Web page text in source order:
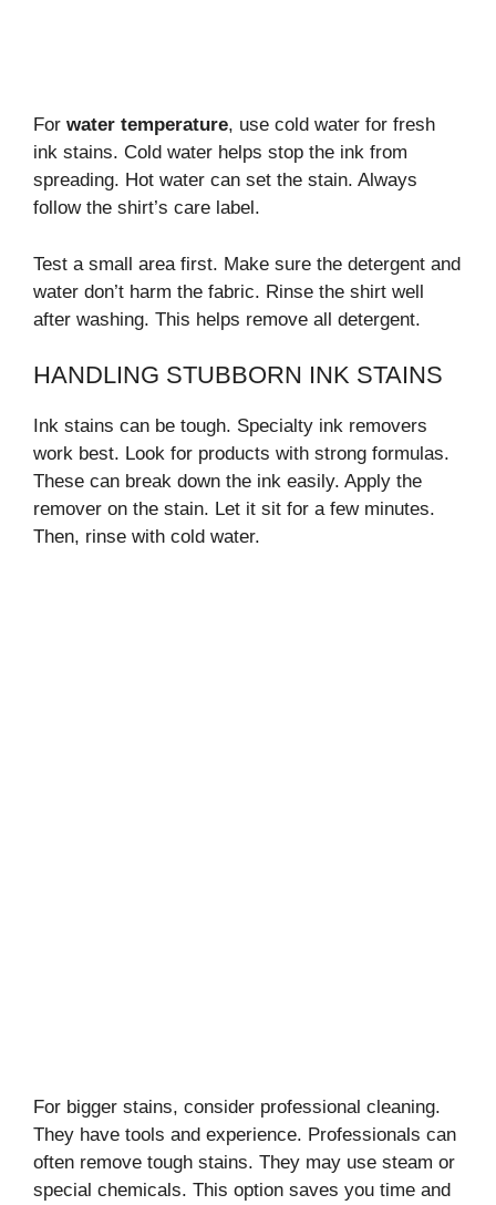
For water temperature, use cold water for fresh
ink stains. Cold water helps stop the ink from
spreading. Hot water can set the stain. Always
follow the shirt’s care label.
Test a small area first. Make sure the detergent and
water don’t harm the fabric. Rinse the shirt well
after washing. This helps remove all detergent.
HANDLING STUBBORN INK STAINS
Ink stains can be tough. Specialty ink removers
work best. Look for products with strong formulas.
These can break down the ink easily. Apply the
remover on the stain. Let it sit for a few minutes.
Then, rinse with cold water.
For bigger stains, consider professional cleaning.
They have tools and experience. Professionals can
often remove tough stains. They may use steam or
special chemicals. This option saves you time and